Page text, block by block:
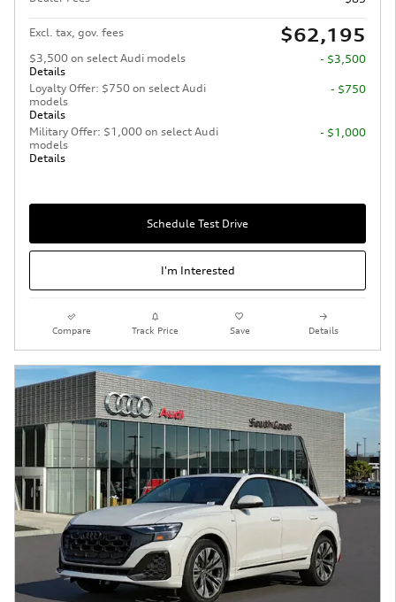
Excl. tax, gov. fees $62,195
$3,500 on select Audi models
Details
- $3,500
Loyalty Offer: $750 on select Audi
models
Details
- $750
Military Offer: $1,000 on select Audi
models
Details
- $1,000
Schedule Test Drive
I'm Interested
Compare Track Price Save Details